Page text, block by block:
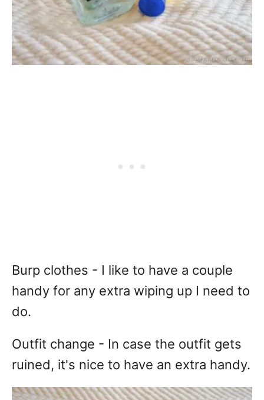
Burp clothes - I like to have a couple
handy for any extra wiping up I need to
do.
Outfit change - In case the outfit gets
ruined, it's nice to have an extra handy.